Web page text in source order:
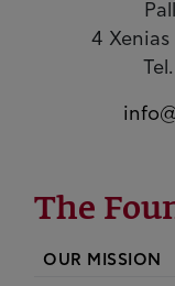
4 Xenias
The
OUR MISSION